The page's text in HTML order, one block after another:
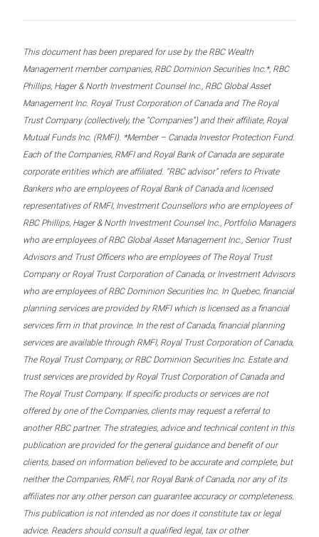
This document has been prepared for use by the RBC Wealth
Management member companies, RBC Dominion Securities Inc.*, RBC
Phillips, Hager & North Investment Counsel Inc., RBC Global Asset
Management Inc. Royal Trust Corporation of Canada and The Royal
Trust Company (collectively, the “Companies”) and their affiliate, Royal
Mutual Funds Inc. (RMFI). *Member – Canada Investor Protection Fund.
Each of the Companies, RMFI and Royal Bank of Canada are separate
corporate entities which are affiliated. “RBC advisor” refers to Private
Bankers who are employees of Royal Bank of Canada and licensed
representatives of RMFI, Investment Counsellors who are employees of
RBC Phillips, Hager & North Investment Counsel Inc., Portfolio Managers
who are employees of RBC Global Asset Management Inc., Senior Trust
Advisors and Trust Officers who are employees of The Royal Trust
Company or Royal Trust Corporation of Canada, or Investment Advisors
who are employees of RBC Dominion Securities Inc. In Quebec, financial
planning services are provided by RMFI which is licensed as a financial
services firm in that province. In the rest of Canada, financial planning
services are available through RMFI, Royal Trust Corporation of Canada,
The Royal Trust Company, or RBC Dominion Securities Inc. Estate and
trust services are provided by Royal Trust Corporation of Canada and
The Royal Trust Company. If specific products or services are not
offered by one of the Companies, clients may request a referral to
another RBC partner. The strategies, advice and technical content in this
publication are provided for the general guidance and benefit of our
clients, based on information believed to be accurate and complete, but
neither the Companies, RMFI, nor Royal Bank of Canada, nor any of its
affiliates nor any other person can guarantee accuracy or completeness.
This publication is not intended as nor does it constitute tax or legal
advice. Readers should consult a qualified legal, tax or other